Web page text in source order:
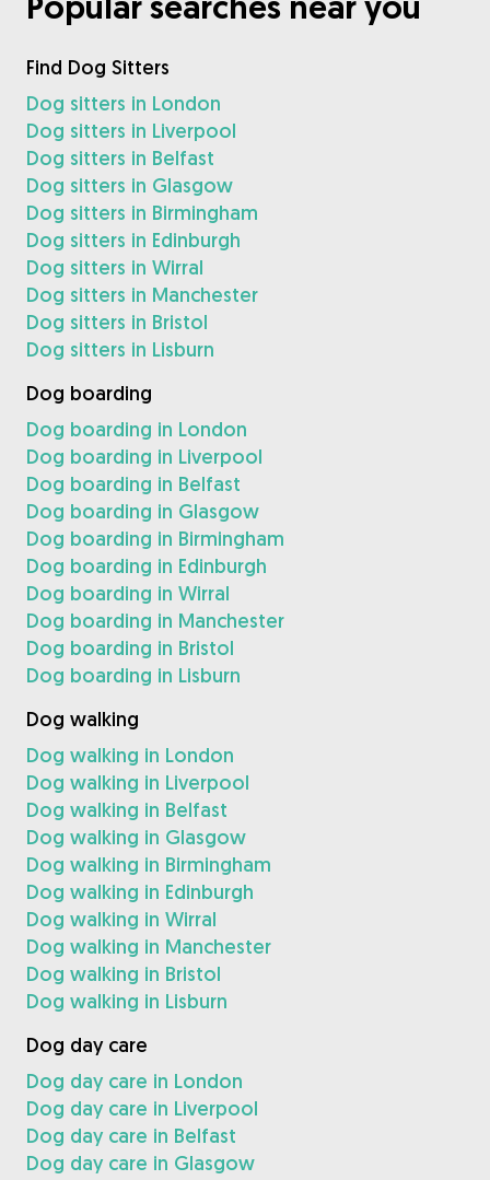
Find Dog Sitters
Dog sitters in London
Dog sitters in Liverpool
Dog sitters in Belfast
Dog sitters in Glasgow
Dog sitters in Birmingham
Dog sitters in Edinburgh
Dog sitters in Wirral
Dog sitters in Manchester
Dog sitters in Bristol
Dog sitters in Lisburn
Dog boarding
Dog boarding in London
Dog boarding in Liverpool
Dog boarding in Belfast
Dog boarding in Glasgow
Dog boarding in Birmingham
Dog boarding in Edinburgh
Dog boarding in Wirral
Dog boarding in Manchester
Dog boarding in Bristol
Dog boarding in Lisburn
Dog walking
Dog walking in London
Dog walking in Liverpool
Dog walking in Belfast
Dog walking in Glasgow
Dog walking in Birmingham
Dog walking in Edinburgh
Dog walking in Wirral
Dog walking in Manchester
Dog walking in Bristol
Dog walking in Lisburn
Dog day care
Dog day care in London
Dog day care in Liverpool
Dog day care in Belfast
Dog day care in Glasgow